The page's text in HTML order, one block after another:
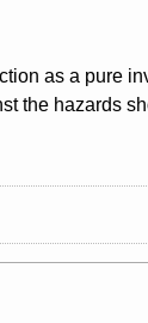
as a pure
the hazards